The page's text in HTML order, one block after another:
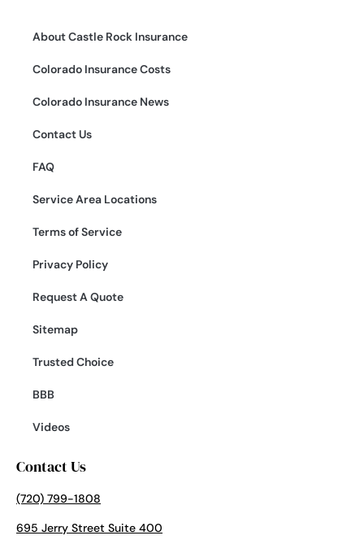
About Castle Rock Insurance
Colorado Insurance Costs
Colorado Insurance News
Contact Us
FAQ
Service Area Locations
Terms of Service
Privacy Policy
Request A Quote
Sitemap
Trusted Choice
BBB
Videos
Contact Us
(720) 799-1808
695 Jerry Street Suite 400